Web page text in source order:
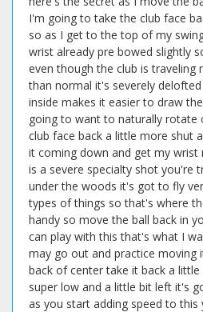
I'm going to take the club face
so as I get to the top of my
wrist already pre bowed slightly
even though the club is traveling
than normal it's severely
inside makes it easier to draw
going to want to naturally rotate
club face back a little more shut
it coming down and get my wrist
is a severe specialty shot you're
under the woods it's got to fly
types of things so that's where
handy so move the ball back in
can play with this that's what I
may go out and practice moving
back of center take it back a
super low and a little bit left it's
as you start adding speed to